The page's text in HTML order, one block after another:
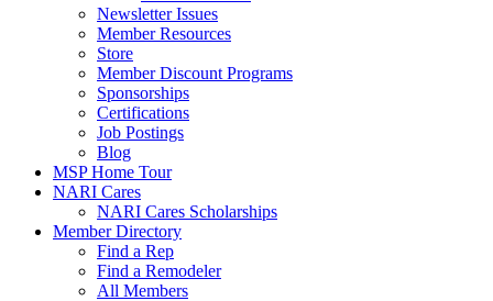
Newsletter Issues
Member Resources
Store
Member Discount Programs
Sponsorships
Certifications
Job Postings
Blog
MSP Home Tour
NARI Cares
NARI Cares Scholarships
Member Directory
Find a Rep
Find a Remodeler
All Members